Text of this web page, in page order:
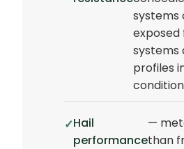
systems
profiles
Hail
performance
—
than